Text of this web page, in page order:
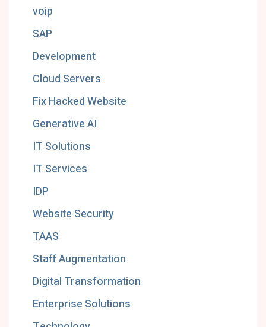
voip
SAP
Development
Cloud Servers
Fix Hacked Website
Generative AI
IT Solutions
IT Services
IDP
Website Security
TAAS
Staff Augmentation
Digital Transformation
Enterprise Solutions